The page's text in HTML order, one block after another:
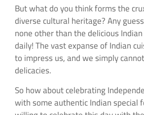
But what do you think forms the
diverse cultural heritage? Any
none other than the delicious
daily! The vast expanse of Indian
to impress us, and we simply
delicacies.
So how about celebrating
with some authentic Indian special